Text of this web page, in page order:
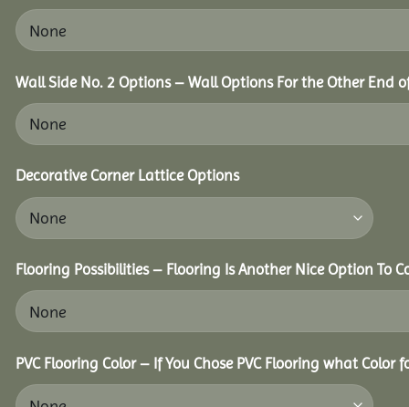
Wall Side No. 2 Options – Wall Options For the Other End
Decorative Corner Lattice Options
Flooring Possibilities – Flooring Is Another Nice Option To
PVC Flooring Color – If You Chose PVC Flooring what Color